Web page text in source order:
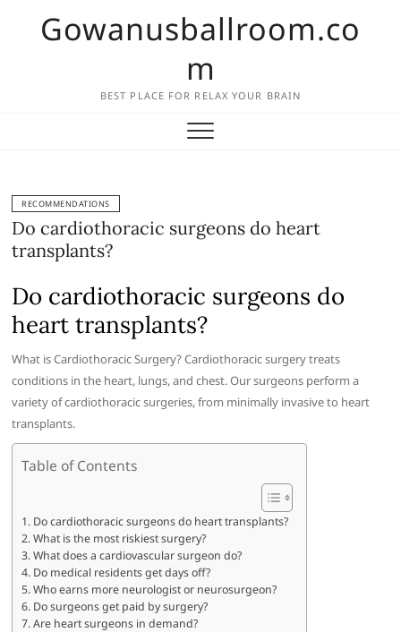
Gowanusballroom.co
m
BEST PLACE FOR RELAX YOUR BRAIN
RECOMMENDATIONS
Do cardiothoracic surgeons do heart
transplants?
Do cardiothoracic surgeons do
heart transplants?
What is Cardiothoracic Surgery? Cardiothoracic surgery treats
conditions in the heart, lungs, and chest. Our surgeons perform a
variety of cardiothoracic surgeries, from minimally invasive to heart
transplants.
Table of Contents
Do cardiothoracic surgeons do heart transplants?
What is the most riskiest surgery?
What does a cardiovascular surgeon do?
Do medical residents get days off?
Who earns more neurologist or neurosurgeon?
Do surgeons get paid by surgery?
Are heart surgeons in demand?